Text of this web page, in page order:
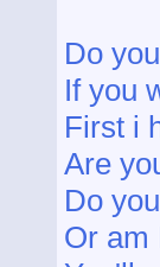
Do
If you
First i
Are
Do
Or am